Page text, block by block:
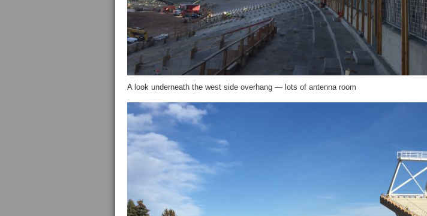
A look underneath the west side overhang — lots of antenna room